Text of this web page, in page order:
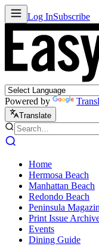
Log InSubscribe
Powered by
Translate
Home
Hermosa Beach
Manhattan Beach
Redondo Beach
Peninsula
Print Issue
Events
Dining Guide